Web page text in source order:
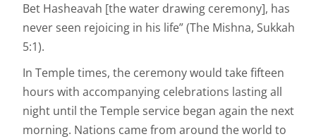
Bet Hasheavah [the water drawing ceremony], has
never seen rejoicing in his life” (The Mishna, Sukkah
5:1).
In Temple times, the ceremony would take fifteen
hours with accompanying celebrations lasting all
night until the Temple service began again the next
morning. Nations came from around the world to